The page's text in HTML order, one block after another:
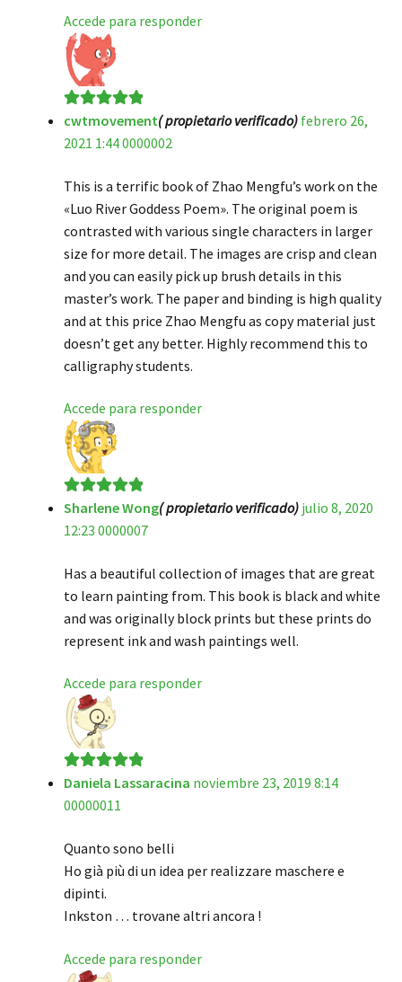
Accede para responder
Valorado en5
de 5
cwtmovement( propietario verificado) febrero 26,
2021 1:44 0000002
This is a terrific book of Zhao Mengfu’s work on the
«Luo River Goddess Poem». The original poem is
contrasted with various single characters in larger
size for more detail. The images are crisp and clean
and you can easily pick up brush details in this
master’s work. The paper and binding is high quality
and at this price Zhao Mengfu as copy material just
doesn’t get any better. Highly recommend this to
calligraphy students.
Accede para responder
Valorado en5
de 5
Sharlene Wong( propietario verificado) julio 8, 2020
12:23 0000007
Has a beautiful collection of images that are great
to learn painting from. This book is black and white
and was originally block prints but these prints do
represent ink and wash paintings well.
Accede para responder
Valorado en5
de 5
Daniela Lassaracina noviembre 23, 2019 8:14
00000011
Quanto sono belli
Ho già più di un idea per realizzare maschere e
dipinti.
Inkston … trovane altri ancora !
Accede para responder